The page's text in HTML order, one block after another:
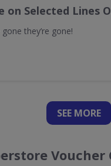
on Selected Lines
gone they’re gone!
SEE MORE
Voucher